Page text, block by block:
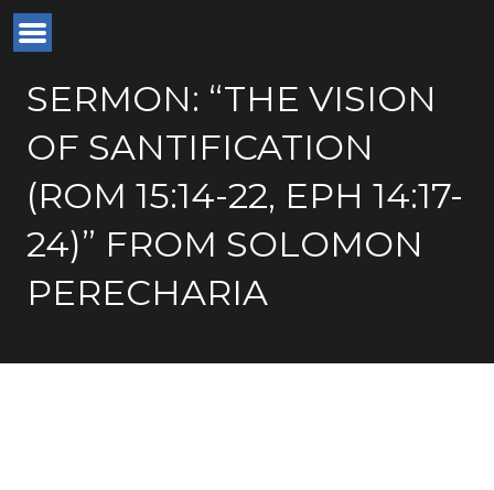
SERMON: “THE VISION
OF SANTIFICATION
(ROM 15:14-22, EPH 14:17-
24)” FROM SOLOMON
PERECHARIA